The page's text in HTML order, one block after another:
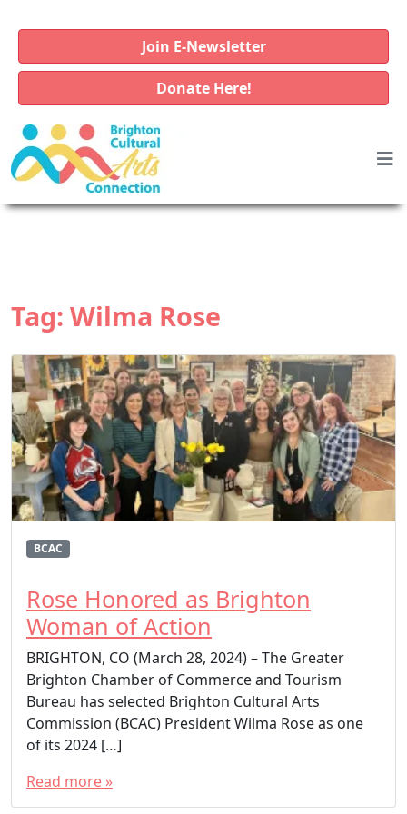
Join E-Newsletter
Donate Here!
Tag: Wilma Rose
BCAC
Rose Honored as Brighton
Woman of Action
BRIGHTON, CO (March 28, 2024) – The Greater
Brighton Chamber of Commerce and Tourism
Bureau has selected Brighton Cultural Arts
Commission (BCAC) President Wilma Rose as one
of its 2024 […]
Read more »